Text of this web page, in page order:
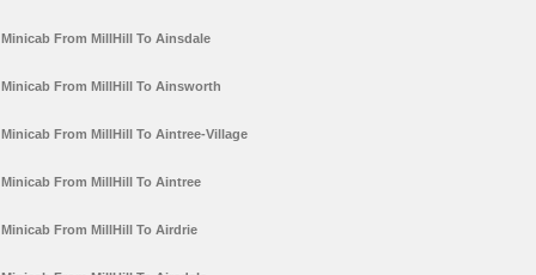
Minicab From MillHill To Ainsdale
Minicab From MillHill To Ainsworth
Minicab From MillHill To Aintree-Village
Minicab From MillHill To Aintree
Minicab From MillHill To Airdrie